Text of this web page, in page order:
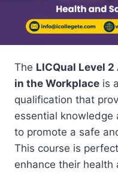
The LICQual Level
in the Workplace is
qualification that
essential knowledge
to promote a safe
This course is
enhance their